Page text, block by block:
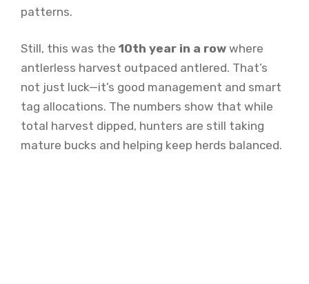
patterns.
Still, this was the 10th year in a row where
antlerless harvest outpaced antlered. That’s
not just luck—it’s good management and smart
tag allocations. The numbers show that while
total harvest dipped, hunters are still taking
mature bucks and helping keep herds balanced.